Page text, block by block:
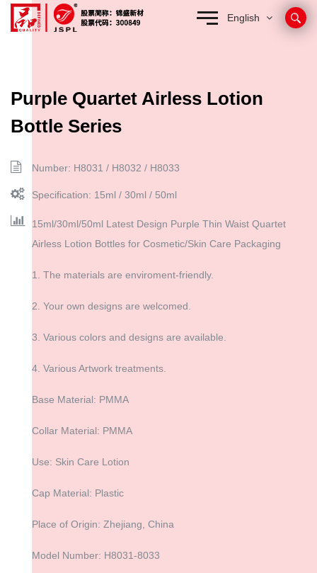
English
Purple Quartet Airless Lotion
Bottle Series
Number: H8031 / H8032 / H8033
Specification: 15ml / 30ml / 50ml
15ml/30ml/50ml Latest Design Purple Thin Waist Quartet
Airless Lotion Bottles for Cosmetic/Skin Care Packaging
1. The materials are enviroment-friendly.
2. Your own designs are welcomed.
3. Various colors and designs are available.
4. Various Artwork treatments.
Base Material: PMMA
Collar Material: PMMA
Use: Skin Care Lotion
Cap Material: Plastic
Place of Origin: Zhejiang, China
Model Number: H8031-8033